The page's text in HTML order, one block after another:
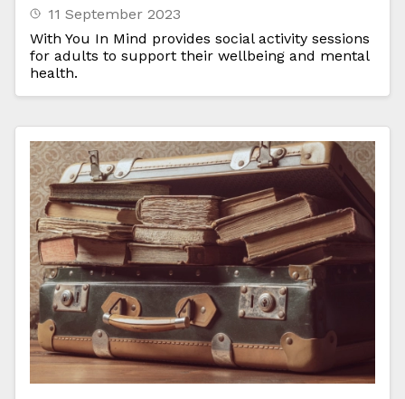
11 September 2023
With You In Mind provides social activity sessions
for adults to support their wellbeing and mental
health.